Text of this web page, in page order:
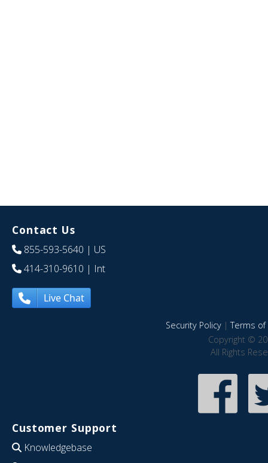
Contact Us
855-593-5640 | US
414-310-9610 | Int
Live Chat
Security Policy|Terms of
Copyright ©
All Rights
Customer Support
Knowledgebase